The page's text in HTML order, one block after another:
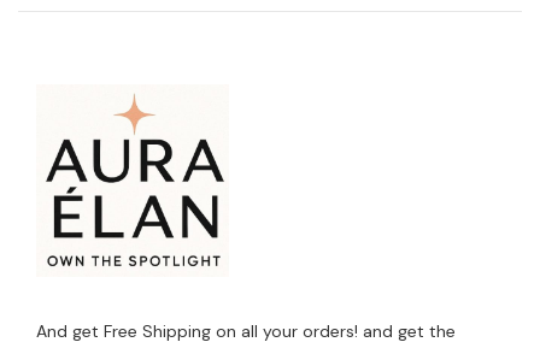
And get Free Shipping on all your orders! and get the